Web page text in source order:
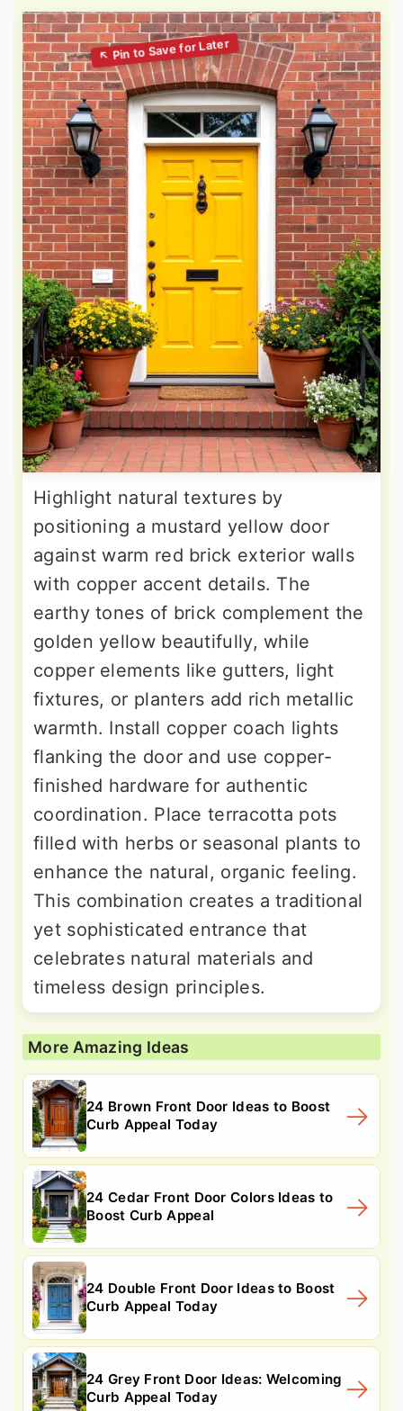
Highlight natural textures by
positioning a mustard yellow door
against warm red brick exterior walls
with copper accent details. The
earthy tones of brick complement the
golden yellow beautifully, while
copper elements like gutters, light
fixtures, or planters add rich metallic
warmth. Install copper coach lights
flanking the door and use copper-
finished hardware for authentic
coordination. Place terracotta pots
filled with herbs or seasonal plants to
enhance the natural, organic feeling.
This combination creates a traditional
yet sophisticated entrance that
celebrates natural materials and
timeless design principles.
More Amazing Ideas
24 Brown Front Door Ideas to Boost
Curb Appeal Today
24 Cedar Front Door Colors Ideas to
Boost Curb Appeal
24 Double Front Door Ideas to Boost
Curb Appeal Today
24 Grey Front Door Ideas: Welcoming
Curb Appeal Today